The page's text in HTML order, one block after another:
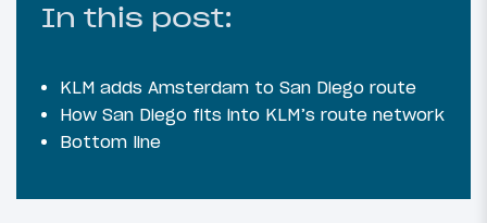
In this post:
KLM adds Amsterdam to San Diego route
How San Diego fits into KLM’s route network
Bottom line